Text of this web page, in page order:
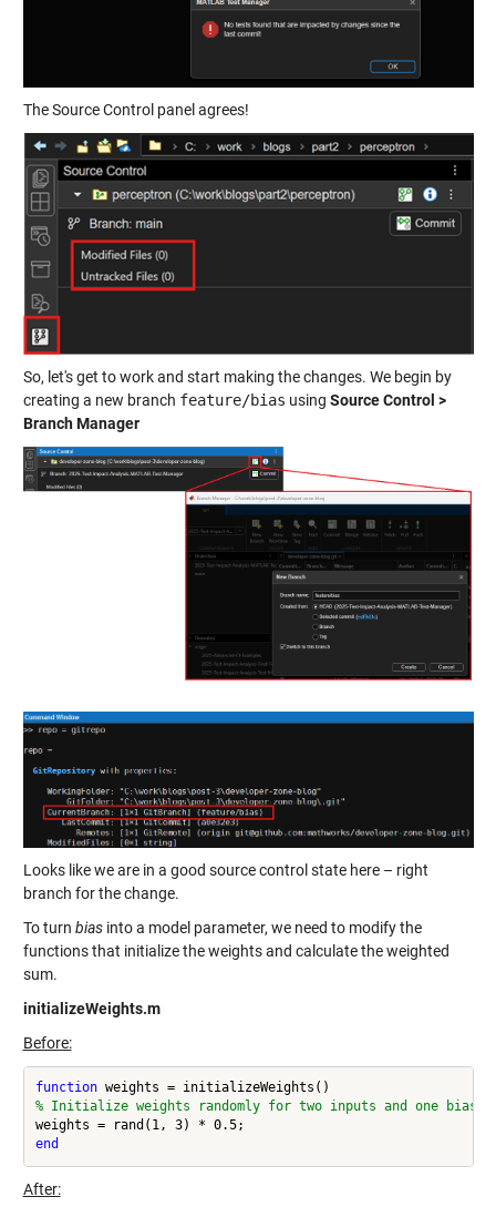
The Source Control panel agrees!
So, let's get to work and start making the changes. We begin by
creating a new branch feature/bias using Source Control >
Branch Manager
Looks like we are in a good source control state here – right
branch for the change.
To turn biasinto a model parameter, we need to modify the
functions that initialize the weights and calculate the weighted
sum.
initializeWeights.m
Before:
function
% Initialize weights randomly for two inputs and one bias
end
After: